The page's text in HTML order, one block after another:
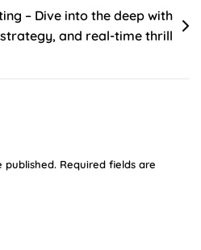
– Dive into the deep with
and real-time thrill
published. Required fields are